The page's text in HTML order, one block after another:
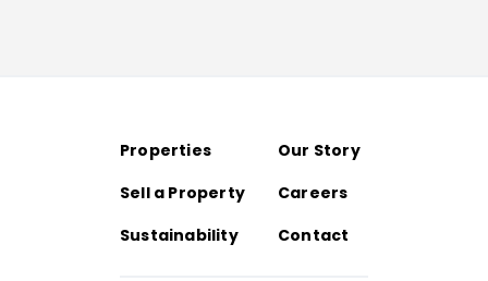
Properties
Our Story
Sell a Property
Careers
Sustainability
Contact